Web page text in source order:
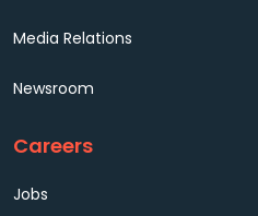
Media Relations
Newsroom
Careers
Jobs